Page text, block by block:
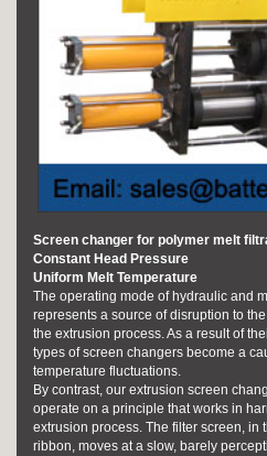
Screen changer for polymer melt
Constant Head Pressure
Uniform Melt Temperature
The operating mode of hydraulic and
represents a source of disruption to
the extrusion process. As a result of
types of screen changers become a
temperature fluctuations.
By contrast, our extrusion screen
operate on a principle that works in
extrusion process. The filter screen, in
ribbon, moves at a slow, barely